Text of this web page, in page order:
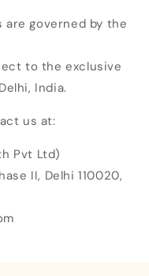
are governed by the
to the exclusive
India.
us at:
Pvt Ltd)
II, Delhi 110020,